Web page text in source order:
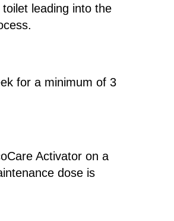
leading into the
for a minimum of 3
Activator on a
dose is